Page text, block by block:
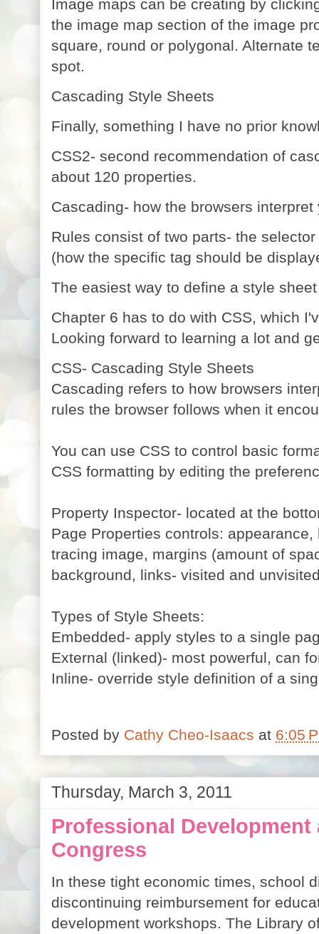
Image maps can be creating by
the image map section of the image
square, round or polygonal. Alternate
spot.
Cascading Style Sheets
Finally, something I have no prior
CSS2- second recommendation of
about 120 properties.
Cascading- how the browsers
Rules consist of two parts- the
(how the specific tag should be
The easiest way to define a style
Chapter 6 has to do with CSS, which
Looking forward to learning a lot and
CSS- Cascading Style Sheets
Cascading refers to how browsers
rules the browser follows when it
You can use CSS to control basic
CSS formatting by editing the
Property Inspector- located at the
Page Properties controls:
tracing image, margins (amount of
background, links- visited and
Types of Style Sheets:
Embedded- apply styles to a single
External (linked)- most powerful, can
Inline- override style definition of a
Posted by Cathy Cheo-Isaacs at 6:05
Thursday, March 3, 2011
Professional
Congress
In these tight economic times, school
discontinuing reimbursement for
development workshops. The Library